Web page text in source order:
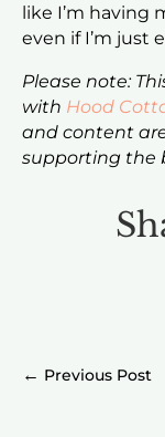
like I’m having
even if I’m just
Please note:
with Hood
and content
supporting the
←